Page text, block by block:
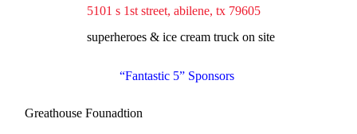
5101 s 1st street, abilene, tx 79605
superheroes & ice cream truck on site
“Fantastic 5” Sponsors
Greathouse Founadtion